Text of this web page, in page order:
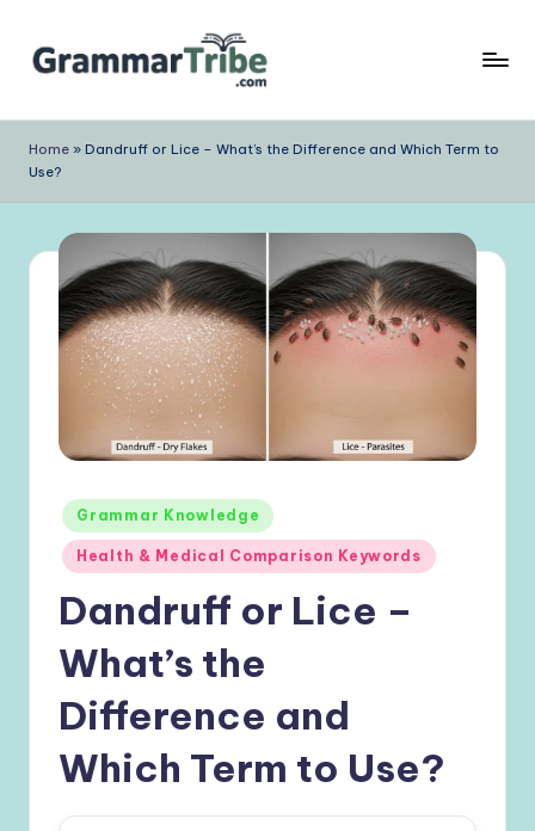
Skip
Home » Dandruff or Lice – What’s the Difference and Which Term to
Use?
Posted
in
Grammar Knowledge
Health & Medical Comparison Keywords
Dandruff or Lice –
What’s the
Difference and
Which Term to Use?